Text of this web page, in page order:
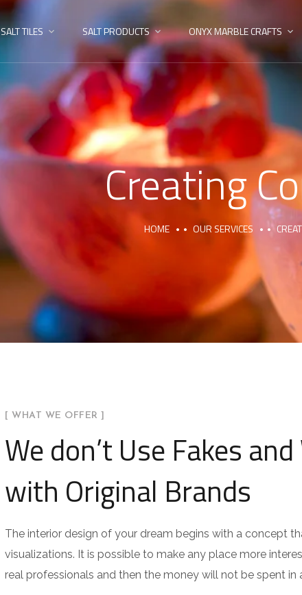
SALT TILES SALT PRODUCTS ONYX MARBLE CRAFTS
Creating
HOME OUR SERVICES
[ WHAT WE OFFER ]
We don’t Use Fakes
with Original Brands
The interior design of your dream begins with a concept
visualizations. It is possible to make any place more
real professionals and then the money will not be spent in